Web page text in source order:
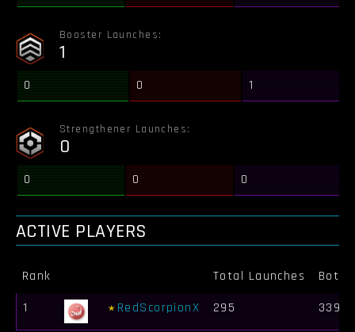
Booster Launches:
1
0 0 1
Strengthener Launches:
0
0 0 0
ACTIVE PLAYERS
Rank Total Launches
Bots
1
RedScorpionX 295 339